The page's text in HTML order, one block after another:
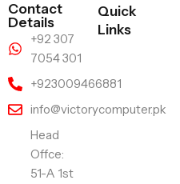
Contact
Details
+92 307
7054 301
+923009466881
info@victorycomputer.pk
Head
Offce:
51-A 1st
Quick
Links